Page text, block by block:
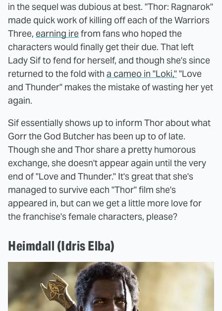
in the sequel was dubious at best. "Thor: Ragnarok"
made quick work of killing off each of the Warriors
Three, earning irefrom fans who hoped the
characters would finally get their due. That left
Lady Sif to fend for herself, and though she's since
returned to the fold with a cameo in "Loki,""Love
and Thunder" makes the mistake of wasting her yet
again.
Sif essentially shows up to inform Thor about what
Gorr the God Butcher has been up to of late.
Though she and Thor share a pretty humorous
exchange, she doesn't appear again until the very
end of "Love and Thunder." It's great that she's
managed to survive each "Thor" film she's
appeared in, but can we get a little more love for
the franchise's female characters, please?
Heimdall (Idris Elba)